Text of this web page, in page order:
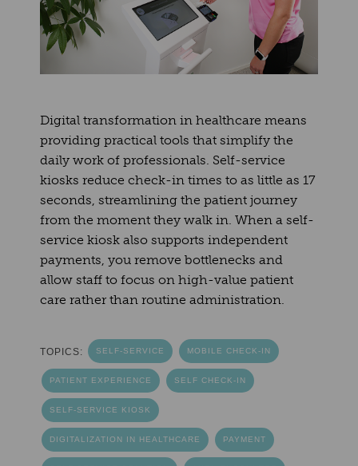
Digital transformation in healthcare means
providing practical tools that simplify the
daily work of professionals. Self-service
kiosks reduce check-in times to as little as 17
seconds, streamlining the patient journey
from the moment they walk in. When a self-
service kiosk also supports independent
payments, you remove bottlenecks and
allow staff to focus on high-value patient
care rather than routine administration.
TOPICS: SELF-SERVICE MOBILE CHECK-IN
PATIENT EXPERIENCE SELF CHECK-IN
SELF-SERVICE KIOSK
DIGITALIZATION IN HEALTHCARE PAYMENT